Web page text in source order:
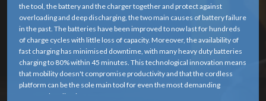
the tool, the battery and the charger together and protect against
overloading and deep discharging, the two main causes of battery failure
in the past. The batteries have been improved to now last for hundreds
of charge cycles with little loss of capacity. Moreover, the availability of
fast charging has minimised downtime, with many heavy duty batteries
charging to 80% within 45 minutes. This technological innovation means
that mobility doesn't compromise productivity and that the cordless
platform can be the sole main tool for even the most demanding
structural applications.